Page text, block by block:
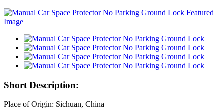
Short Description:
Place of Origin: Sichuan, China